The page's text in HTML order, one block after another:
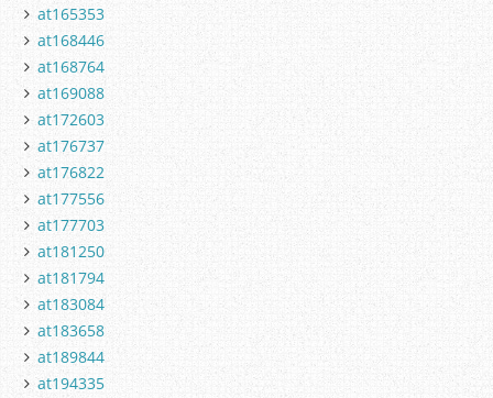
at165353
at168446
at168764
at169088
at172603
at176737
at176822
at177556
at177703
at181250
at181794
at183084
at183658
at189844
at194335